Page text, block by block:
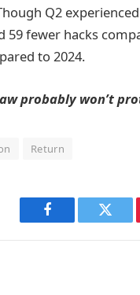
Q2
59 fewer hacks
to 2024.
probably won’t
Return
Facebook